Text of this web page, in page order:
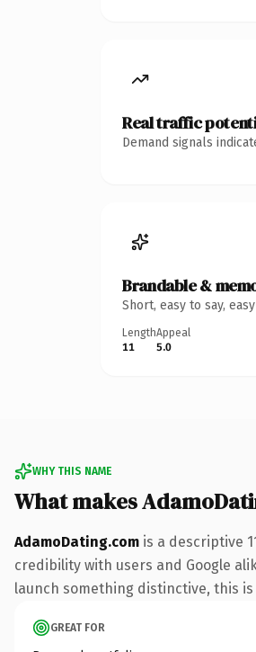
Real traffic
Demand signals
Brandable &
Short, easy to say,
Length
11
Appeal
5.0
WHY THIS NAME
What makes
AdamoDating.com is a descriptive
credibility with users and Google
launch something distinctive, this
GREAT FOR